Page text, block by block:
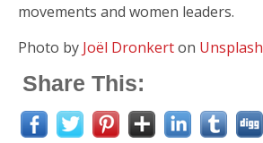
movements and women leaders.
Photo by Joël Dronkerton Unsplash
Share This: